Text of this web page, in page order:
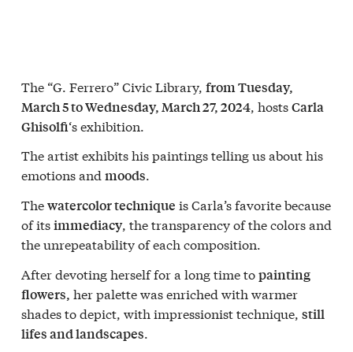
The “G. Ferrero” Civic Library, from Tuesday,
March 5 to Wednesday, March 27, 2024, hostsCarla
Ghisolfi‘s exhibition.
The artist exhibits his paintings telling us about his
emotions and moods.
Thewatercolor technique is Carla’s favorite because
of itsimmediacy, the transparency of the colors and
the unrepeatability of each composition.
After devoting herself for a long time topainting
flowers, her palette was enriched with warmer
shades to depict, with impressionist technique, still
lifes and landscapes.